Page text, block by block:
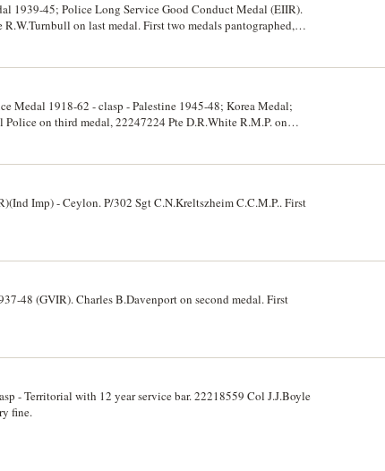
1939-45; Police Long Service Good Conduct Medal (EIIR).
on last medal. First two medals pantographed,
Medal 1918-62 - clasp - Palestine 1945-48; Korea Medal;
on third medal, 22247224 Pte D.R.White R.M.P. on
Extremely fine.
Imp) - Ceylon. P/302 Sgt C.N.Kreltszheim C.C.M.P.. First
48 (GVIR). Charles B.Davenport on second medal. First
- Territorial with 12 year service bar. 22218559 Col J.J.Boyle
fine.